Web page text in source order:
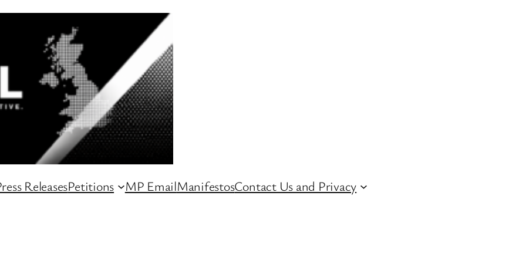
ReleasesPetitions MP EmailManifestosContact Us and Privacy